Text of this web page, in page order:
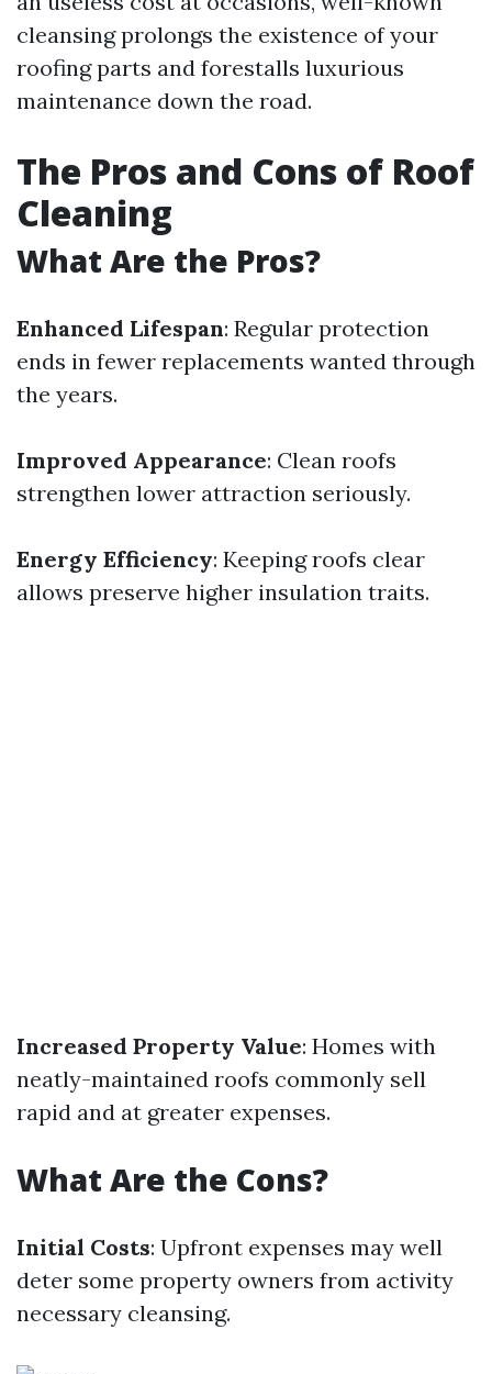
cleansing prolongs the existence of your
roofing parts and forestalls luxurious
maintenance down the road.
The Pros and Cons of Roof
Cleaning
What Are the Pros?
Enhanced Lifespan: Regular protection
ends in fewer replacements wanted through
the years.
Improved Appearance: Clean roofs
strengthen lower attraction seriously.
Energy Efficiency: Keeping roofs clear
allows preserve higher insulation traits.
Increased Property Value: Homes with
neatly-maintained roofs commonly sell
rapid and at greater expenses.
What Are the Cons?
Initial Costs: Upfront expenses may well
deter some property owners from activity
necessary cleansing.